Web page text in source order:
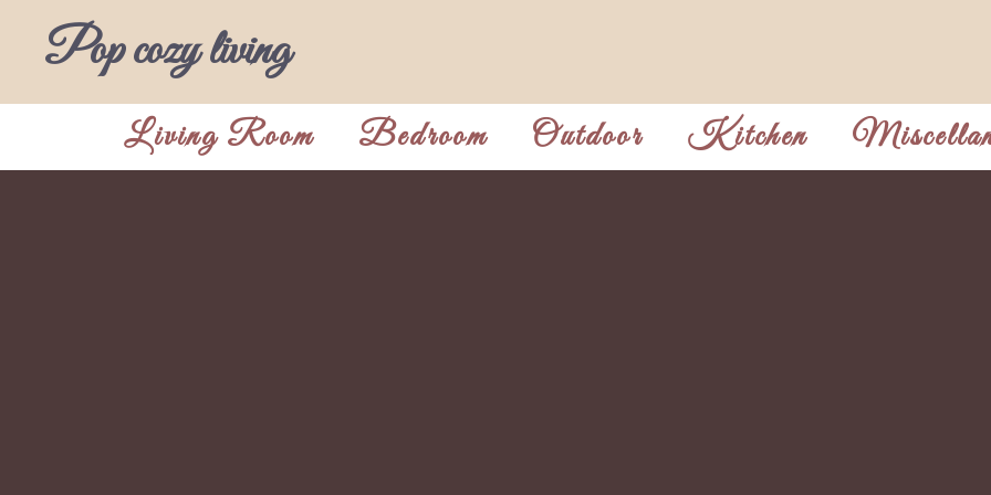
contentPop cozy living
Living Room Bedroom Outdoor Kitchen